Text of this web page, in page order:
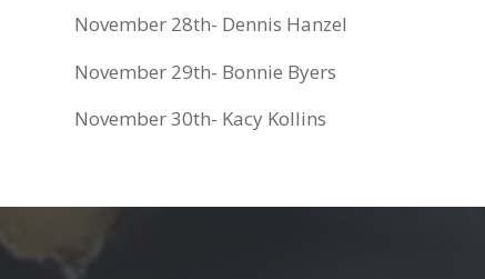
November 28th- Dennis Hanzel
November 29th- Bonnie Byers
November 30th- Kacy Kollins